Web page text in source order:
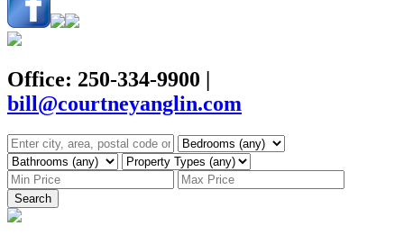
Office: 250-334-9900 |
bill@courtneyanglin.com
Search